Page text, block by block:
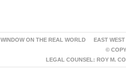
WINDOW ON THE REAL WORLD EAST
©
LEGAL COUNSEL: ROY M.